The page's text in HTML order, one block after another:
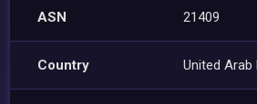
ASN 21409
Country United Arab